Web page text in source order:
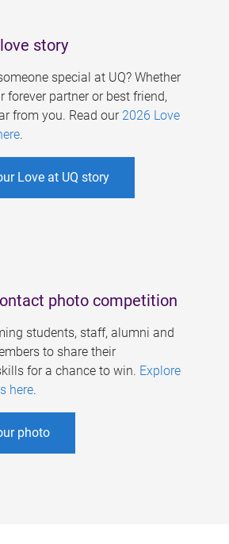
story
special at UQ? Whether
forever partner or best friend,
from you. Read our 2026 Love
.
Love at UQ story
photo competition
students, staff, alumni and
to share their
for a chance to win. Explore
here.
photo